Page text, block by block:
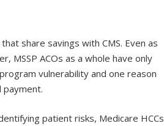
share savings with CMS. Even as
MSSP ACOs as a whole have only
vulnerability and one reason
payment.
patient risks, Medicare HCCs